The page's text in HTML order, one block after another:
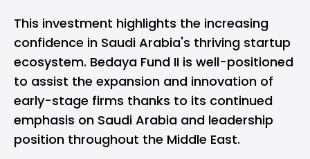
This investment highlights the increasing
confidence in Saudi Arabia's thriving startup
ecosystem. Bedaya Fund II is well-positioned
to assist the expansion and innovation of
early-stage firms thanks to its continued
emphasis on Saudi Arabia and leadership
position throughout the Middle East.